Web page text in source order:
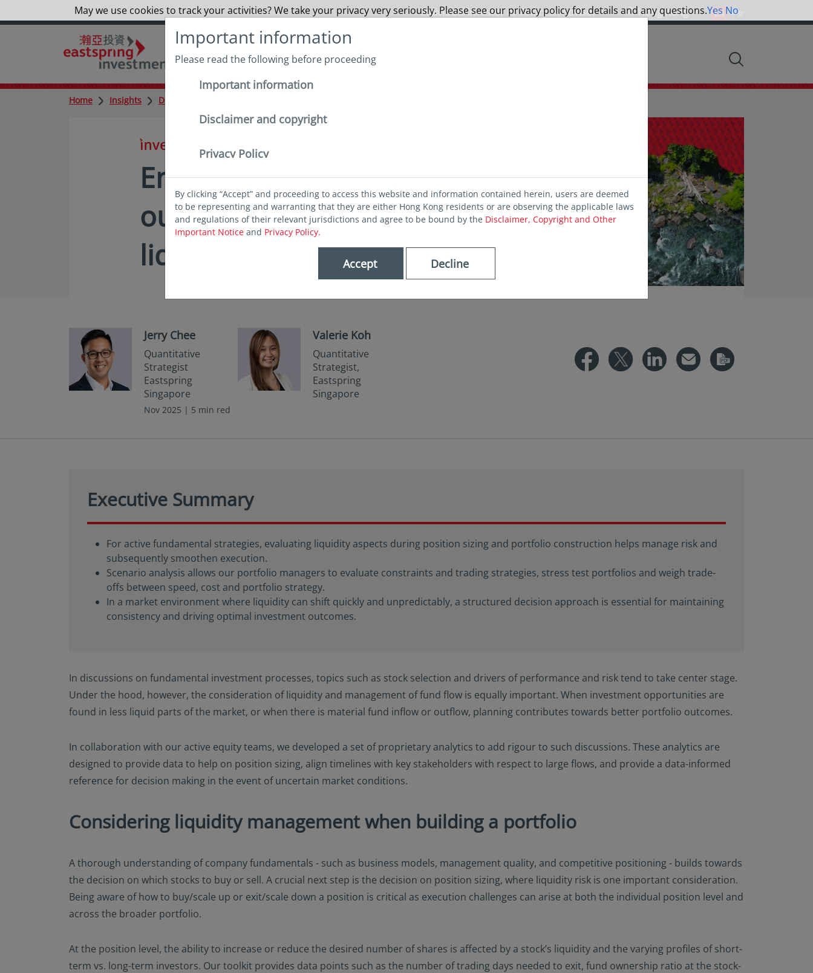
EN 中文
Hong Kong
Individual Investor or Financial Advisor
About us Funds
Home Insights Deep dives
in insights
Enhancing investment
outcomes through
liquidity analytics
Jerry Chee
Quantitative
Strategist
Eastspring
Singapore
Nov 2025 | 5 min red
Valerie Koh
Quantitative
Strategist,
Eastspring
Singapore
Executive Summary
For active fundamental strategies, evaluating liquidity aspects during position sizing and portfolio construction helps manage risk and
subsequently smoothen execution.
Scenario analysis allows our portfolio managers to evaluate constraints and trading strategies, stress test portfolios and weigh trade-
offs between speed, cost and portfolio strategy.
In a market environment where liquidity can shift quickly and unpredictably, a structured decision approach is essential for maintaining
consistency and driving optimal investment outcomes.
In discussions on fundamental investment processes, topics such as stock selection and drivers of performance and risk tend to take center stage.
Under the hood, however, the consideration of liquidity and management of fund flow is equally important. When investment opportunities are
found in less liquid parts of the market, or when there is material fund inflow or outflow, planning contributes towards better portfolio outcomes.
In collaboration with our active equity teams, we developed a set of proprietary analytics to add rigour to such discussions. These analytics are
designed to provide data to help on position sizing, align timelines with key stakeholders with respect to large flows, and provide a data-informed
reference for decision making in the event of uncertain market conditions.
Considering liquidity management when building a portfolio
A thorough understanding of company fundamentals - such as business models, management quality, and competitive positioning - builds towards
the decision on which stocks to buy or sell. A crucial next step is the decision on position sizing, where liquidity risk is one important consideration.
Being aware of how to buy/scale up or exit/scale down a position is critical as execution challenges can arise at both the individual position level and
across the broader portfolio.
At the position level, the ability to increase or reduce the desired number of shares is affected by a stock’s liquidity and the varying profiles of short-
term vs. long-term investors. Our toolkit provides data points such as the number of trading days needed to exit, fund ownership ratio at the stock-
Important information
Please read the following before proceeding
Important information
Disclaimer and copyright
Privacy Policy
By clicking “Accept” and proceeding to access this website and information contained herein, users are deemed
to be representing and warranting that they are either Hong Kong residents or are observing the applicable laws
and regulations of their relevant jurisdictions and agree to be bound by the Disclaimer, Copyright and Other
Important Notice and Privacy Policy.
Accept Decline
May we use cookies to track your activities? We take your privacy very seriously. Please see our privacy policy for details and any questions.Yes No